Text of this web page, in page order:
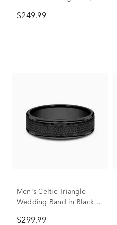
$249.99
Men's Celtic Triangle
Wedding Band in Black
$299.99